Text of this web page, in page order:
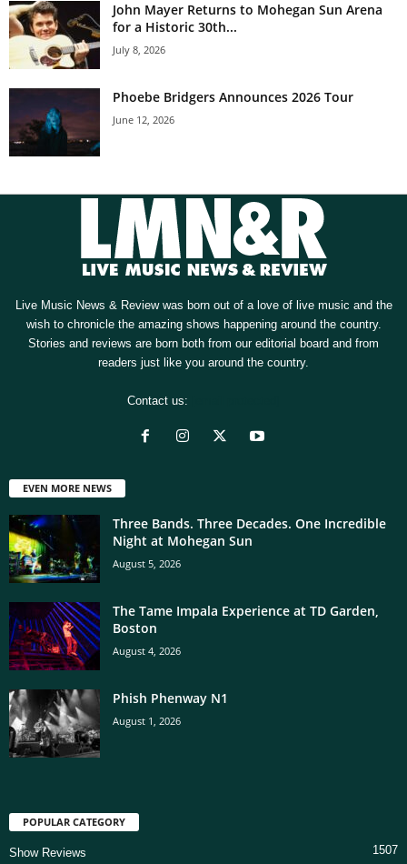
John Mayer Returns to Mohegan Sun Arena
for a Historic 30th...
July 8, 2026
Phoebe Bridgers Announces 2026 Tour
June 12, 2026
Live Music News & Review was born out of a love of live music and the
wish to chronicle the amazing shows happening around the country.
Stories and reviews are born both from our editorial board and from
readers just like you around the country.
Contact us:
EVEN MORE NEWS
Three Bands. Three Decades. One Incredible
Night at Mohegan Sun
August 5, 2026
The Tame Impala Experience at TD Garden,
Boston
August 4, 2026
Phish Phenway N1
August 1, 2026
POPULAR CATEGORY
Show Reviews 1507